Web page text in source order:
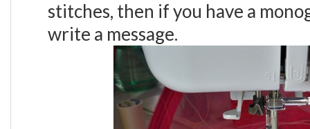
stitches, then if you have a
write a message.